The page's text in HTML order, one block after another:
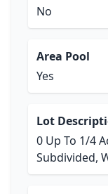
No
Area Pool
Yes
Lot
0 Up To 1/4
Subdivided,